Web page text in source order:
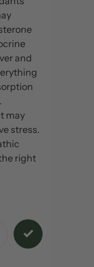
and
may
stress.
right